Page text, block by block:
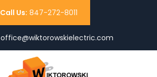
Call Us: 847-272-8011
office@wiktorowskielectric.com